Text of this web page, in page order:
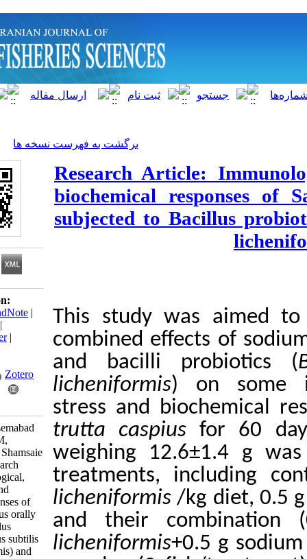
برگشت به فهرست نسخه ها
Research Article:
biochemical
subjected to
This study was
combined effects
and bacilli
licheniformis) on
stress and
trutta caspius
weighing
treatments,
licheniformis /kg
and their
licheniformis+0.5
Download citation:
BibTeX
RIS |EndNote|
ProCite|
Reference Manager|
Send citation to:
Mendeley
Zotero
Hoseinpouri Ghasemabad
Sofla M, Soltani M,
Mohammadian T, Shamsaie
Mehrgan M. Research
Article: Immunological,
oxidative stress, and
biochemical responses of
Salmo trutta caspius orally
subjected to Bacillus
probiotics (Bacillus subtilis
and B. licheniformis) and